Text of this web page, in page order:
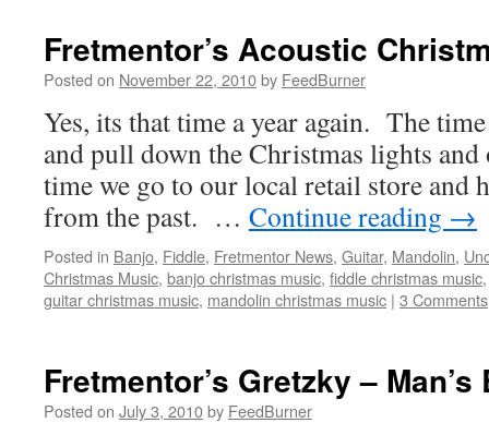
Fretmentor’s Acoustic
Posted on November 22, 2010by FeedBurner
Yes, its that time a year again. The
and pull down the Christmas lights
time we go to our local retail store and
from the past. … Continue reading →
Posted in Banjo, Fiddle, Fretmentor News, Guitar, Mandolin,
Christmas Music, banjo christmas music, fiddle christmas music
guitar christmas music, mandolin christmas music | 3 Comments
Fretmentor’s Gretzky –
Posted on July 3, 2010by FeedBurner